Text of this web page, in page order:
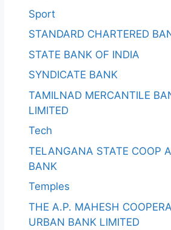
Sport
STANDARD CHARTERED
STATE BANK OF INDIA
SYNDICATE BANK
TAMILNAD MERCANTILE
LIMITED
Tech
TELANGANA STATE COOP
BANK
Temples
THE A.P. MAHESH
URBAN BANK LIMITED